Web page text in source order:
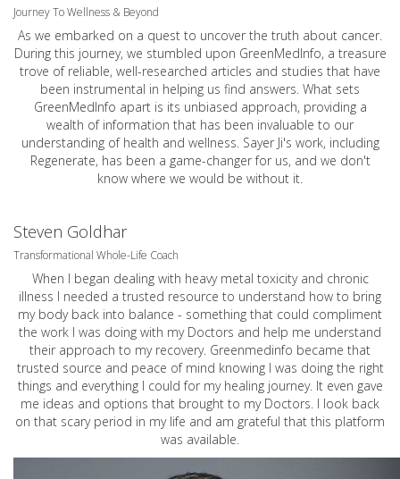
Journey To Wellness & Beyond
As we embarked on a quest to uncover the truth about cancer.
During this journey, we stumbled upon GreenMedInfo, a treasure
trove of reliable, well-researched articles and studies that have
been instrumental in helping us find answers. What sets
GreenMedInfo apart is its unbiased approach, providing a
wealth of information that has been invaluable to our
understanding of health and wellness. Sayer Ji's work, including
Regenerate, has been a game-changer for us, and we don't
know where we would be without it.
Steven Goldhar
Transformational Whole-Life Coach
When I began dealing with heavy metal toxicity and chronic
illness I needed a trusted resource to understand how to bring
my body back into balance - something that could compliment
the work I was doing with my Doctors and help me understand
their approach to my recovery. Greenmedinfo became that
trusted source and peace of mind knowing I was doing the right
things and everything I could for my healing journey. It even gave
me ideas and options that brought to my Doctors. I look back
on that scary period in my life and am grateful that this platform
was available.